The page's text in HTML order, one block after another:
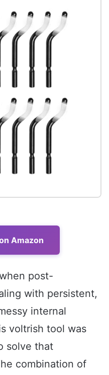
Amazon
post-
with persistent,
internal
voltrish tool was
solve that
combination of